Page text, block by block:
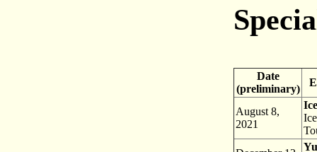
Date
(preliminary)
August 8,
2021